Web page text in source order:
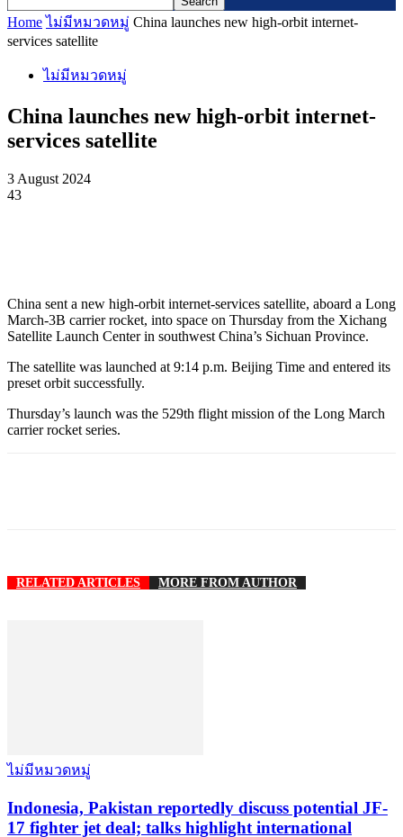
Home ไม่มีหมวดหมู่ China launches new high-orbit internet-
services satellite
ไม่มีหมวดหมู่
China launches new high-orbit internet-
services satellite
3 August 2024
43
China sent a new high-orbit internet-services satellite, aboard a Long
March-3B carrier rocket, into space on Thursday from the Xichang
Satellite Launch Center in southwest China’s Sichuan Province.
The satellite was launched at 9:14 p.m. Beijing Time and entered its
preset orbit successfully.
Thursday’s launch was the 529th flight mission of the Long March
carrier rocket series.
RELATED ARTICLES MORE FROM AUTHOR
ไม่มีหมวดหมู่
Indonesia, Pakistan reportedly discuss potential JF-
17 fighter jet deal; talks highlight international